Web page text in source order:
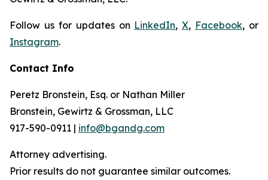
Follow us for updates on LinkedIn,X, Facebook, or
Instagram.
Contact Info
Peretz Bronstein, Esq. or Nathan Miller
Bronstein, Gewirtz & Grossman, LLC
917-590-0911 | info@bgandg.com
Attorney advertising.
Prior results do not guarantee similar outcomes.